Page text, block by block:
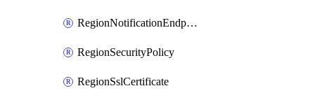
RegionNotificationEndpoint
RegionSecurityPolicy
RegionSslCertificate